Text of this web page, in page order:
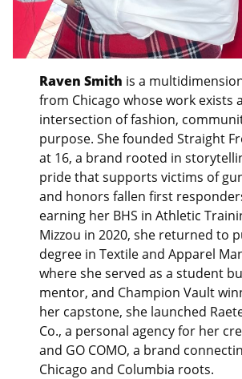
Raven Smith is a
from Chicago whose work exists
intersection of fashion,
purpose. She founded Straight
at 16, a brand rooted in
pride that supports victims of
and honors fallen first
earning her BHS in Athletic
Mizzou in 2020, she returned to
degree in Textile and Apparel
where she served as a student
mentor, and Champion Vault
her capstone, she launched
Co., a personal agency for her
and GO COMO, a brand
Chicago and Columbia roots.